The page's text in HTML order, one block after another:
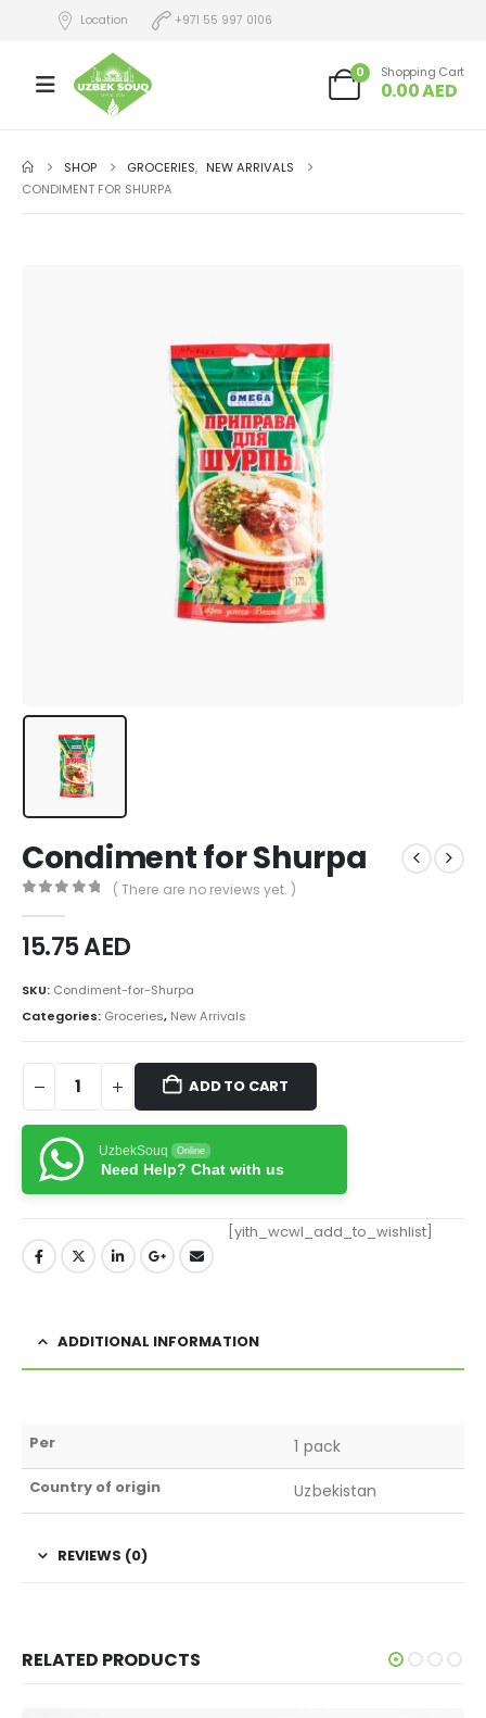
Location +971 55 997 0106
0 Shopping Cart
0.00AED
SHOP GROCERIES, NEW ARRIVALS
CONDIMENT FOR SHURPA
Condiment for Shurpa
( There are no reviews yet. )
15.75AED
SKU: Condiment-for-Shurpa
Categories: Groceries, New Arrivals
ADD TO CART
UzbekSouq Online
Need Help? Chat with us
[yith_wcwl_add_to_wishlist]
ADDITIONAL INFORMATION
Per 1 pack
Country of origin Uzbekistan
REVIEWS (0)
RELATED PRODUCTS